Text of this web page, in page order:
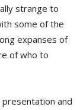
strange to
some of the
expanses of
of who to
and